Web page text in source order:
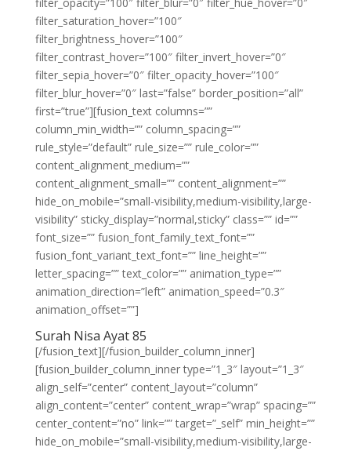
filter_saturation_hover=”100″
filter_brightness_hover=”100″
filter_contrast_hover=”100″ filter_invert_hover=”0″
filter_sepia_hover=”0″ filter_opacity_hover=”100″
filter_blur_hover=”0″ last=”false” border_position=”all”
first=”true”][fusion_text columns=””
column_min_width=”” column_spacing=””
rule_style=”default” rule_size=”” rule_color=””
content_alignment_medium=””
content_alignment_small=”” content_alignment=””
hide_on_mobile=”small-visibility,medium-visibility,large-
visibility” sticky_display=”normal,sticky” class=”” id=””
font_size=”” fusion_font_family_text_font=””
fusion_font_variant_text_font=”” line_height=””
letter_spacing=”” text_color=”” animation_type=””
animation_direction=”left” animation_speed=”0.3″
animation_offset=””]
Surah Nisa Ayat 85
[/fusion_text][/fusion_builder_column_inner]
[fusion_builder_column_inner type=”1_3″ layout=”1_3″
align_self=”center” content_layout=”column”
align_content=”center” content_wrap=”wrap” spacing=””
center_content=”no” link=”” target=”_self” min_height=””
hide_on_mobile=”small-visibility,medium-visibility,large-